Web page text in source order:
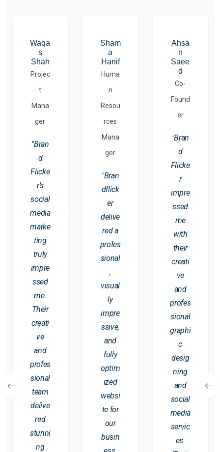
Waqa
s
Shah
Projec
t
Mana
ger
"Bran
d
Flicke
r’s
social
media
marke
ting
truly
impre
ssed
me.
Their
creati
ve
and
profes
sional
team
delive
red
stunni
ng
Sham
a
Hanif
Huma
n
Resou
rces
Mana
ger
"Bran
dflick
er
delive
red a
profes
sional
,
visual
ly
impre
ssive,
and
fully
optim
ized
websi
te for
our
busin
Ahsa
n
Saee
d
Co-
Found
er
"Bran
d
Flicke
r
impre
ssed
me
with
their
creati
ve
and
profes
sional
graphi
c
desig
ning
and
social
media
servic
es.